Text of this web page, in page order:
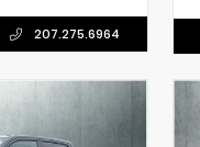
207.275.6964